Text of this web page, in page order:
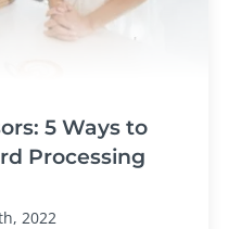
5 Ways to
Processing
2022